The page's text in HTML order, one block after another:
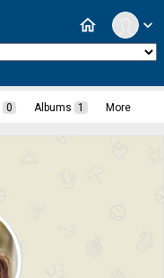
expand_more
home
0 Albums 1 More